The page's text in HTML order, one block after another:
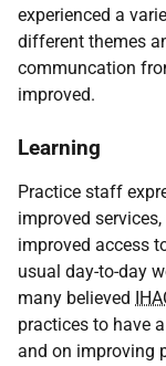
experienced a
different themes
communcation
improved.
Learning
Practice staff
improved
improved access
usual day-to-day
many believed
practices to have
and on improving